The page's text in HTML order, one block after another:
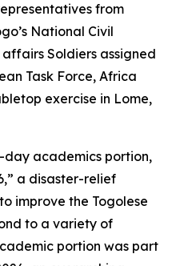
from
National Civil
Soldiers assigned
Task Force, Africa
exercise in Lome,
day academics portion,
a disaster-relief
improve the Togolese
to a variety of
portion was part